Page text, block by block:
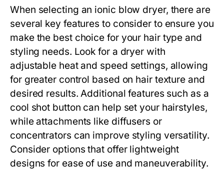
When selecting an ionic blow dryer, there are
several key features to consider to ensure you
make the best choice for your hair type and
styling needs. Look for a dryer with
adjustable heat and speed settings, allowing
for greater control based on hair texture and
desired results. Additional features such as a
cool shot button can help set your hairstyles,
while attachments like diffusers or
concentrators can improve styling versatility.
Consider options that offer lightweight
designs for ease of use and maneuverability.